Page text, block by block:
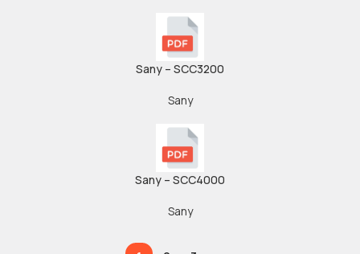
Sany – SCC3200
Sany
Sany – SCC4000
Sany